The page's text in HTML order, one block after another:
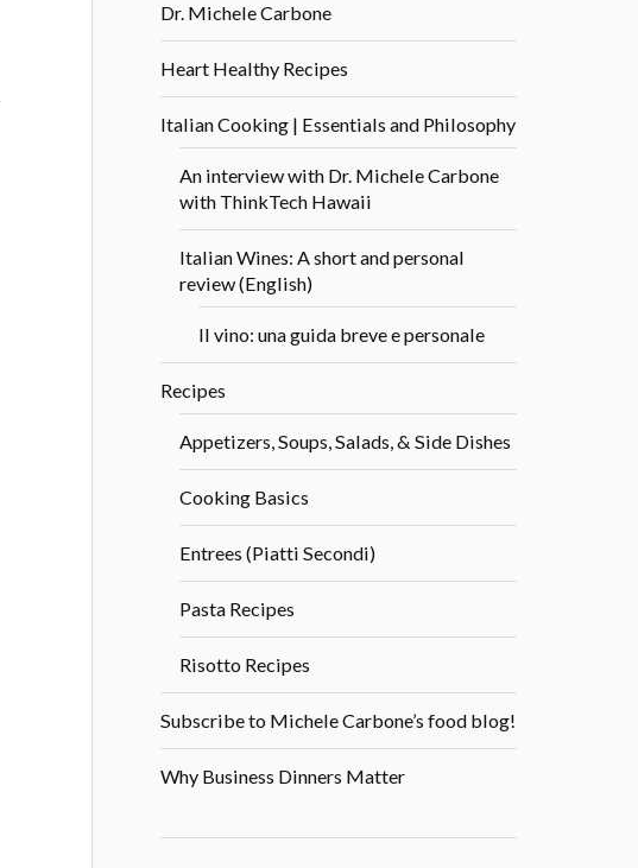
Dr. Michele Carbone
Heart Healthy Recipes
Italian Cooking | Essentials and Philosophy
An interview with Dr. Michele Carbone
with ThinkTech Hawaii
Italian Wines: A short and personal
review (English)
Il vino: una guida breve e personale
Recipes
Appetizers, Soups, Salads, & Side Dishes
Cooking Basics
Entrees (Piatti Secondi)
Pasta Recipes
Risotto Recipes
Subscribe to Michele Carbone’s food blog!
Why Business Dinners Matter